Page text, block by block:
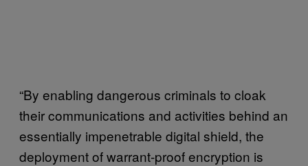
“By enabling dangerous criminals to cloak
their communications and activities behind an
essentially impenetrable digital shield, the
deployment of warrant-proof encryption is